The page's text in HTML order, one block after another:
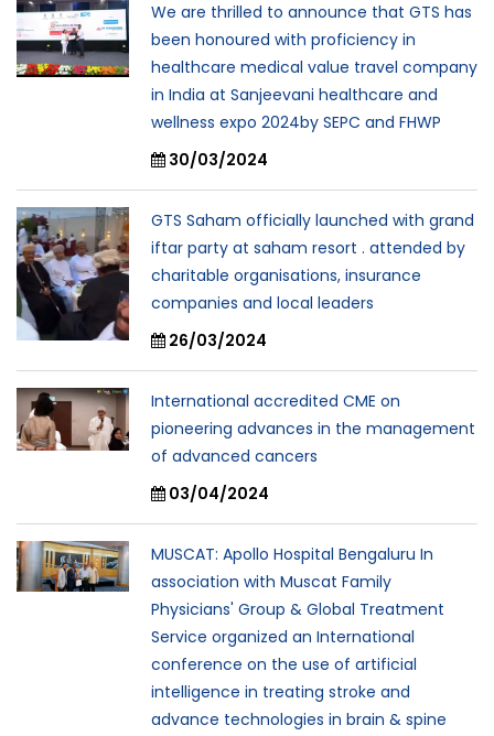
We are thrilled to announce that GTS has
been honoured with proficiency in
healthcare medical value travel company
in India at Sanjeevani healthcare and
wellness expo 2024by SEPC and FHWP
30/03/2024
GTS Saham officially launched with grand
iftar party at saham resort . attended by
charitable organisations, insurance
companies and local leaders
26/03/2024
International accredited CME on
pioneering advances in the management
of advanced cancers
03/04/2024
MUSCAT: Apollo Hospital Bengaluru In
association with Muscat Family
Physicians' Group & Global Treatment
Service organized an International
conference on the use of artificial
intelligence in treating stroke and
advance technologies in brain & spine